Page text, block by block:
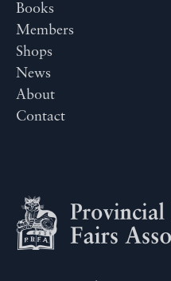
Books
Members
Shops
News
About
Contact